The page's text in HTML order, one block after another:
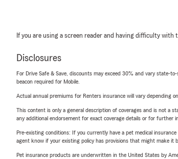
If you are using a screen reader and having difficulty with
Disclosures
For Drive Safe & Save, discounts may exceed 30% and vary state-
beacon required for Mobile.
Actual annual premiums for Renters insurance will vary depending
This content is only a general description of coverages and is not a
any additional endorsement for exact coverage details or for further
Pre-existing conditions: If you currently have a pet medical
agent know if your existing policy has provisions that might make it
Pet insurance products are underwritten in the United States by